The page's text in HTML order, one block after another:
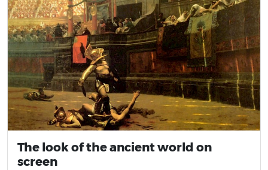
The look of the ancient world on
screen